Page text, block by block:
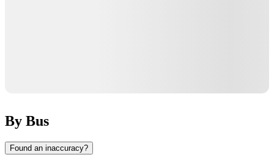
By Bus
Found an inaccuracy?